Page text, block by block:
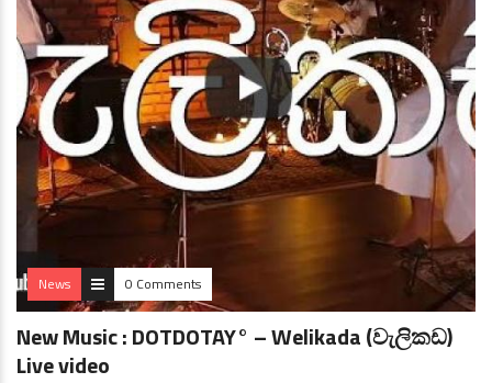
News 0 Comments
New Music : DOTDOTAY° – Welikada (වැලිකඩ)
Live video